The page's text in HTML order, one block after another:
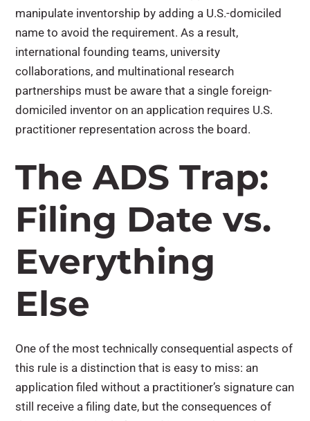
manipulate inventorship by adding a U.S.-domiciled
name to avoid the requirement. As a result,
international founding teams, university
collaborations, and multinational research
partnerships must be aware that a single foreign-
domiciled inventor on an application requires U.S.
practitioner representation across the board.
The ADS Trap:
Filing Date vs.
Everything
Else
One of the most technically consequential aspects of
this rule is a distinction that is easy to miss: an
application filed without a practitioner’s signature can
still receive a filing date, but the consequences of